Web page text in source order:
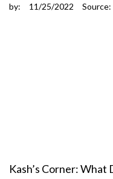
by: 11/25/2022 Source:
Kash’s Corner: